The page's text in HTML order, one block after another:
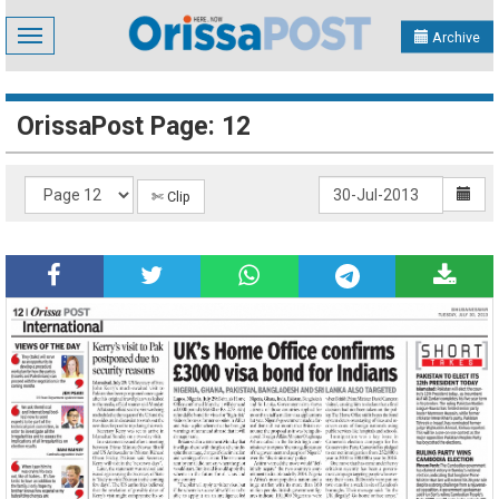
Toggle
navigation
Archive
OrissaPost Page: 12
✄ Clip